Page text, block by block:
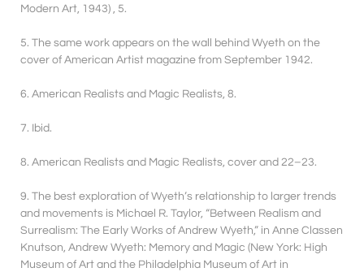
Modern Art, 1943) , 5.
5. The same work appears on the wall behind Wyeth on the
cover of American Artist magazine from September 1942.
6. American Realists and Magic Realists, 8.
7. Ibid.
8. American Realists and Magic Realists, cover and 22–23.
9. The best exploration of Wyeth’s relationship to larger trends
and movements is Michael R. Taylor, “Between Realism and
Surrealism: The Early Works of Andrew Wyeth,” in Anne Classen
Knutson, Andrew Wyeth: Memory and Magic (New York: High
Museum of Art and the Philadelphia Museum of Art in